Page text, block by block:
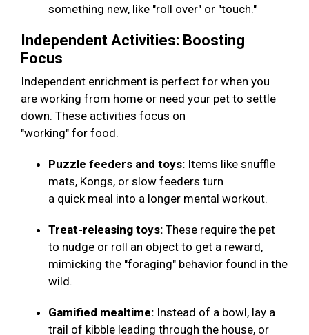
something new, like "roll over" or "touch."
Independent Activities: Boosting
Focus
Independent enrichment is perfect for when you
are working from home or need your pet to settle
down. These activities focus on
"working" for food.
Puzzle feeders and toys: Items like snuffle
mats, Kongs, or slow feeders turn
a quick meal into a longer mental workout.
Treat-releasing toys: These require the pet
to nudge or roll an object to get a reward,
mimicking the "foraging" behavior found in the
wild.
Gamified mealtime: Instead of a bowl, lay a
trail of kibble leading through the house, or